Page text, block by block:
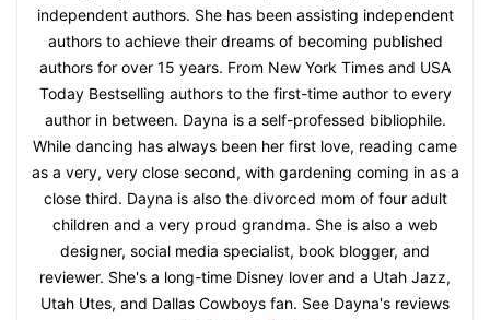
independent authors. She has been assisting independent
authors to achieve their dreams of becoming published
authors for over 15 years. From New York Times and USA
Today Bestselling authors to the first-time author to every
author in between. Dayna is a self-professed bibliophile.
While dancing has always been her first love, reading came
as a very, very close second, with gardening coming in as a
close third. Dayna is also the divorced mom of four adult
children and a very proud grandma. She is also a web
designer, social media specialist, book blogger, and
reviewer. She's a long-time Disney lover and a Utah Jazz,
Utah Utes, and Dallas Cowboys fan. See Dayna's reviews